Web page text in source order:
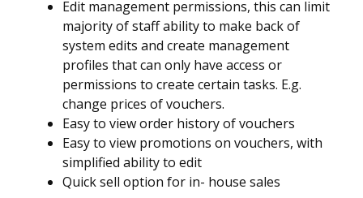
Edit management permissions, this can limit
majority of staff ability to make back of
system edits and create management
profiles that can only have access or
permissions to create certain tasks. E.g.
change prices of vouchers.
Easy to view order history of vouchers
Easy to view promotions on vouchers, with
simplified ability to edit
Quick sell option for in- house sales